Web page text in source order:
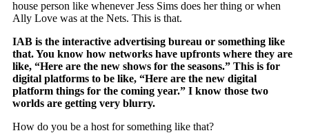
house person like whenever Jess Sims does her thing or when
Ally Love was at the Nets. This is that.
IAB is the interactive advertising bureau or something like
that. You know how networks have upfronts where they are
like, “Here are the new shows for the seasons.” This is for
digital platforms to be like, “Here are the new digital
platform things for the coming year.” I know those two
worlds are getting very blurry.
How do you be a host for something like that?